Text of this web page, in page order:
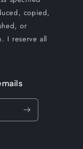
copied,
or
I reserve all